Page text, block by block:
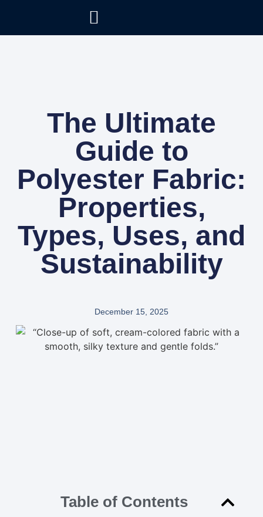
The Ultimate
Guide to
Polyester Fabric:
Properties,
Types, Uses, and
Sustainability
December 15, 2025
Table of Contents